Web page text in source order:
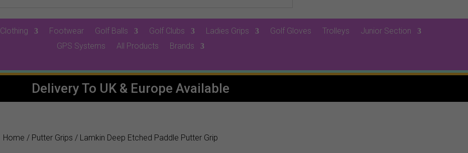
Clothing Footwear Golf Balls Golf Clubs Ladies Grips Golf Gloves Trolleys
Junior Section
GPS Systems
All Products Brands
Delivery To UK & Europe Available
Home / Putter Grips / Lamkin Deep Etched Paddle Putter Grip